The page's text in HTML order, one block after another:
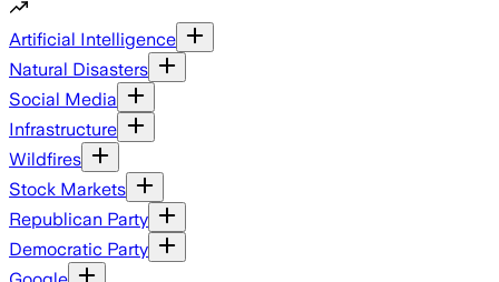
Artificial Intelligence
Natural Disasters
Social Media
Infrastructure
Wildfires
Stock Markets
Republican Party
Democratic Party